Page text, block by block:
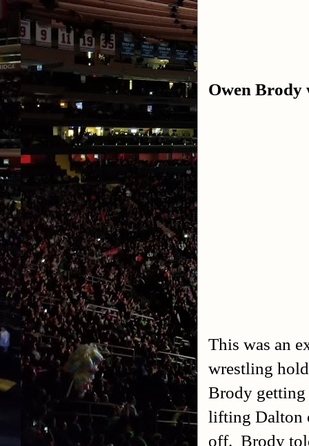
Owen Brody
This was an
wrestling
Brody getting
lifting Dalton
off. Brody